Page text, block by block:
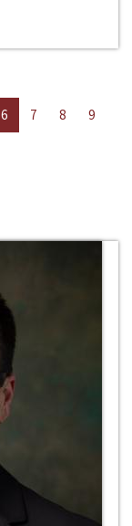
6 7 8
9